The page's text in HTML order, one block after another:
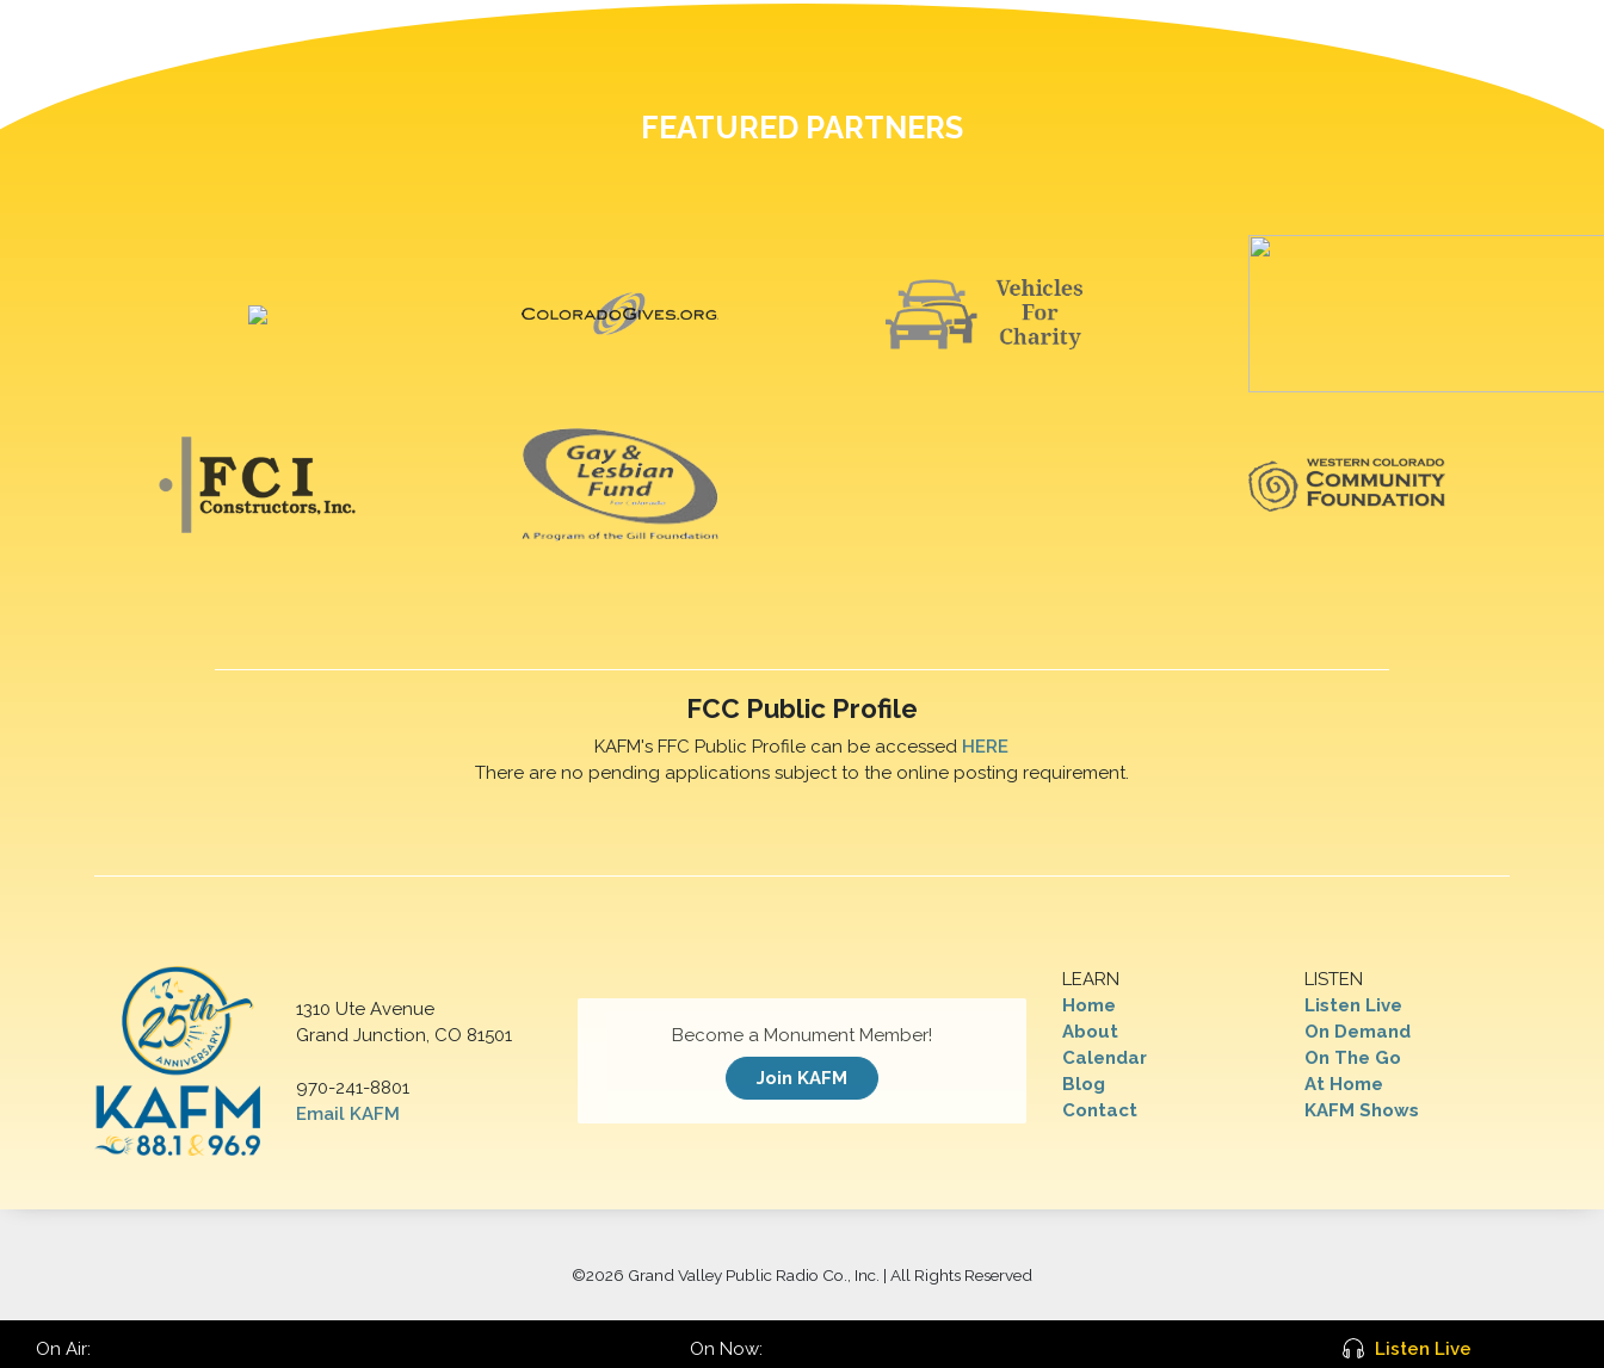
FEATURED PARTNERS
FCC Public Profile
KAFM's FFC Public Profile can be accessed HERE
There are no pending applications subject to the online posting requirement.
1310 Ute Avenue
Grand Junction, CO 81501
970-241-8801
Email KAFM
LEARN
Home
About
Calendar
Blog
Contact
LISTEN
Listen Live
On Demand
On The Go
At Home
KAFM Shows
Become a Monument Member!
Join KAFM
©2026 Grand Valley Public Radio Co., Inc. | All Rights Reserved
On Air: On Now: Listen Live